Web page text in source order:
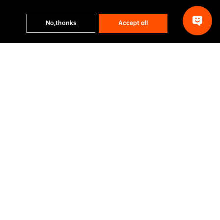
No,thanks Accept all